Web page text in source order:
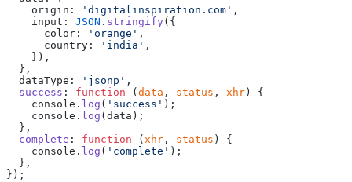
    origin:
'digitalinspiration.com' ,
    input:
JSON . stringify({
      color:
'orange' ,
      country:
'india' ,
    }),
  },
  dataType:
'jsonp' ,
  success
: function ( data , status , xhr ) {
    console.
log ( 'success' );
    console.
log (data);
  },
  complete
: function ( xhr , status ) {
    console.
log ( 'complete' );
  },
});